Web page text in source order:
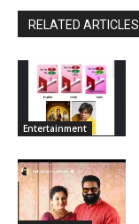
RELATED ARTICLES
Entertainment